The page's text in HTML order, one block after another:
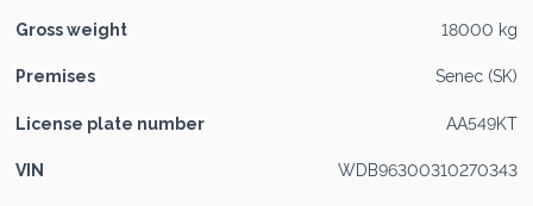
Gross weight 18000 kg
Premises Senec (SK)
License plate number AA549KT
VIN WDB96300310270343